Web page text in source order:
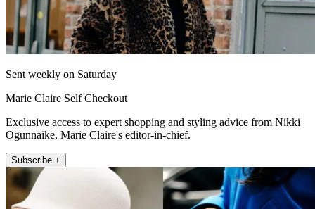
Sent weekly on Saturday
Marie Claire Self Checkout
Exclusive access to expert shopping and styling advice from Nikki
Ogunnaike, Marie Claire's editor-in-chief.
Subscribe +